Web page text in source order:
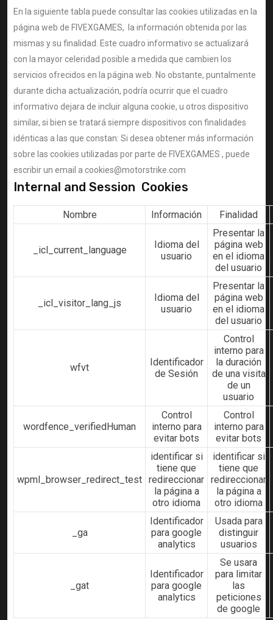
En la siguiente tabla puede consultar las cookies utilizadas en la
página web de FIVEXGAMES, la información obtenida por las
mismas y su finalidad. Este cuadro informativo se actualizará
con la mayor celeridad posible a medida que cambien los
servicios ofrecidos en la página web. No obstante, puntalmente
durante dicha actualización, podría ocurrir que el cuadro
informativo dejara de incluir alguna cookie, u otros dispositivo
similar, si bien se tratará siempre dispositivos con finalidades
idénticas a las que constan: Si desea obtener más información
sobre las cookies utilizadas por parte de FIVEXGAMES , puede
escribir un email a cookies@motorstrike.com
Internal and Session Cookies
Nombre Información Finalidad
_icl_current_language
Idioma del
usuario
Presentar la
página web
en el idioma
del usuario
_icl_visitor_lang_js
Idioma del
usuario
Presentar la
página web
en el idioma
del usuario
wfvt
Identificador
de Sesión
Control
interno para
la duración
de una visita
de un
usuario
wordfence_verifiedHuman
Control
interno para
evitar bots
Control
interno para
evitar bots
wpml_browser_redirect_test
identificar si
tiene que
redireccionar
la página a
otro idioma
identificar si
tiene que
redireccionar
la página a
otro idioma
_ga
Identificador
para google
analytics
Usada para
distinguir
usuarios
_gat
Identificador
para google
analytics
Se usara
para limitar
las
peticiones
de google